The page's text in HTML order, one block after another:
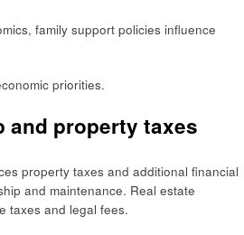
family support policies influence
priorities.
and property taxes
property taxes and additional financial
and maintenance. Real estate
taxes and legal fees.